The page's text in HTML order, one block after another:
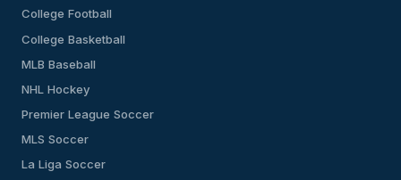
College Football
College Basketball
MLB Baseball
NHL Hockey
Premier League Soccer
MLS Soccer
La Liga Soccer